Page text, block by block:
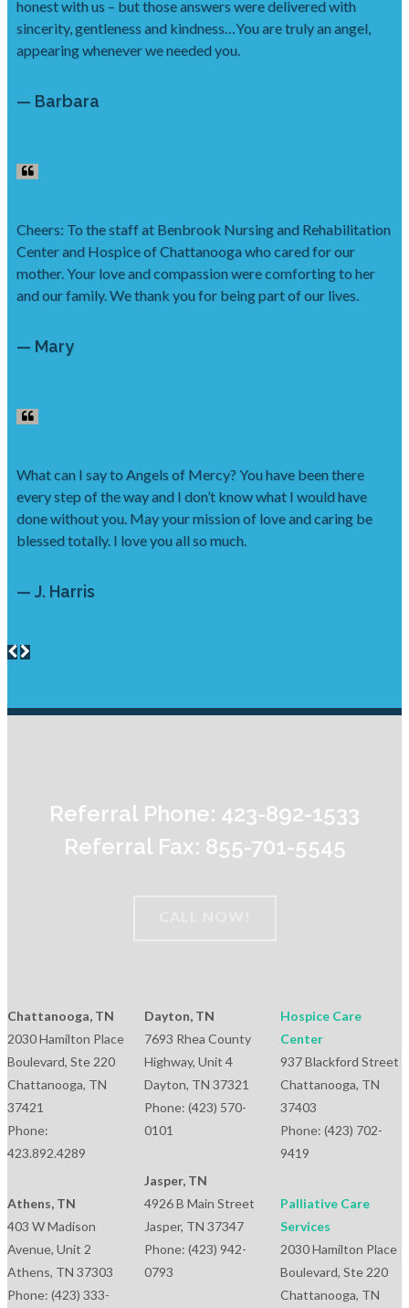
honest with us – but those answers were delivered with
sincerity, gentleness and kindness…You are truly an angel,
appearing whenever we needed you.
— Barbara
Cheers: To the staff at Benbrook Nursing and Rehabilitation
Center and Hospice of Chattanooga who cared for our
mother. Your love and compassion were comforting to her
and our family. We thank you for being part of our lives.
— Mary
What can I say to Angels of Mercy? You have been there
every step of the way and I don’t know what I would have
done without you. May your mission of love and caring be
blessed totally. I love you all so much.
— J. Harris
Referral Phone: 423-892-1533
Referral Fax: 855-701-5545
Chattanooga, TN
2030 Hamilton Place
Boulevard, Ste 220
Chattanooga, TN
37421
Phone:
423.892.4289
Athens, TN
403 W Madison
Avenue, Unit 2
Athens, TN 37303
Phone: (423) 333-
Dayton, TN
7693 Rhea County
Highway, Unit 4
Dayton, TN 37321
Phone: (423) 570-
0101
Jasper, TN
4926 B Main Street
Jasper, TN 37347
Phone: (423) 942-
0793
Hospice Care
Center
937 Blackford Street
Chattanooga, TN
37403
Phone: (423) 702-
9419
Palliative Care
Services
2030 Hamilton Place
Boulevard, Ste 220
Chattanooga, TN